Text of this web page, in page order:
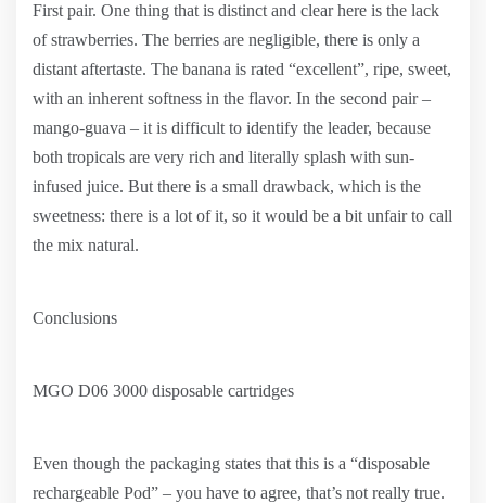
First pair. One thing that is distinct and clear here is the lack
of strawberries. The berries are negligible, there is only a
distant aftertaste. The banana is rated “excellent”, ripe, sweet,
with an inherent softness in the flavor. In the second pair –
mango-guava – it is difficult to identify the leader, because
both tropicals are very rich and literally splash with sun-
infused juice. But there is a small drawback, which is the
sweetness: there is a lot of it, so it would be a bit unfair to call
the mix natural.
Conclusions
MGO D06 3000 disposable cartridges
Even though the packaging states that this is a “disposable
rechargeable Pod” – you have to agree, that’s not really true.